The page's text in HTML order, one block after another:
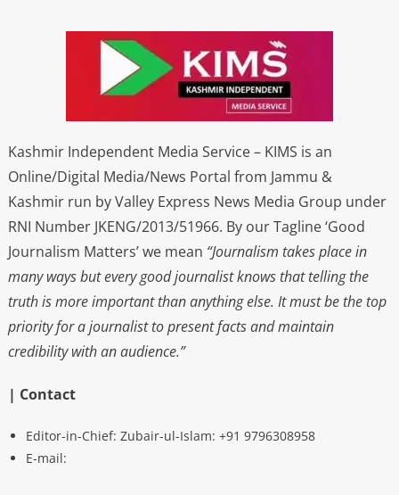
Kashmir Independent Media Service – KIMS is an
Online/Digital Media/News Portal from Jammu &
Kashmir run by Valley Express News Media Group under
RNI Number JKENG/2013/51966. By our Tagline ‘Good
Journalism Matters’ we mean “Journalism takes place in
many ways but every good journalist knows that telling the
truth is more important than anything else. It must be the top
priority for a journalist to present facts and maintain
credibility with an audience.”
| Contact
Editor-in-Chief: Zubair-ul-Islam: +91 9796308958
E-mail: